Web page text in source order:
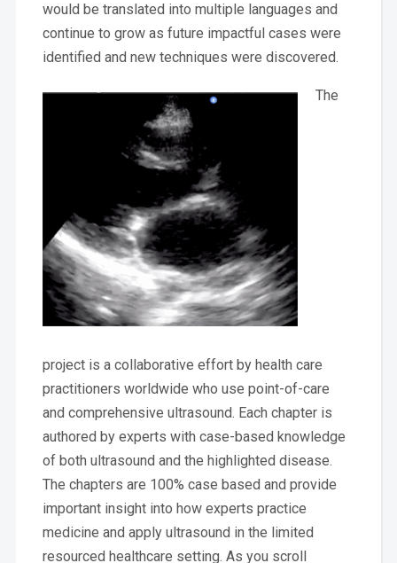
would be translated into multiple languages and
continue to grow as future impactful cases were
identified and new techniques were discovered.
The
project is a collaborative effort by health care
practitioners worldwide who use point-of-care
and comprehensive ultrasound. Each chapter is
authored by experts with case-based knowledge
of both ultrasound and the highlighted disease.
The chapters are 100% case based and provide
important insight into how experts practice
medicine and apply ultrasound in the limited
resourced healthcare setting. As you scroll